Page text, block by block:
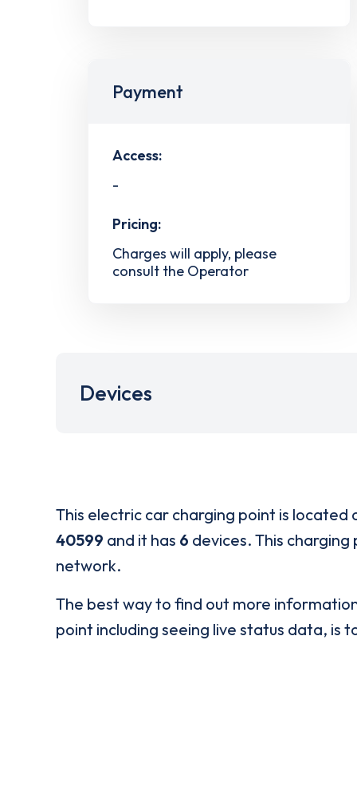
Payment
Access:
-
Pricing:
Charges will apply, please
consult the Operator
Devices
This electric car charging point is located
40599 and it has 6 devices. This
network.
The best way to find out more
point including seeing live status data, is